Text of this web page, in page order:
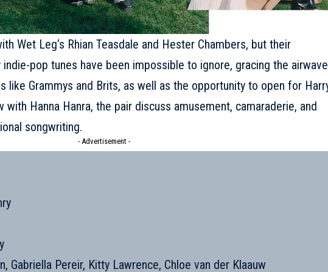
Wet Leg‘s Rhian Teasdale and Hester Chambers, but their
pop tunes have been impossible to ignore, gracing the
like Grammys and Brits, as well as the opportunity to open for
with Hanna Hanra, the pair discuss amusement, camaraderie, and
songwriting.
- Advertisement -
Gabriella Pereir, Kitty Lawrence, Chloe van der Klaauw